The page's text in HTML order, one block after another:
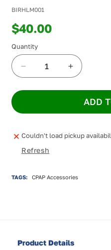
BIRHLM001
$40.00
Quantity
Decrease
quantity
for
In
Hose
Increase
quantity
for
Best
In
Hose
ADD
Couldn't load pickup
Refresh
TAGS: CPAP Accessories
Product Details